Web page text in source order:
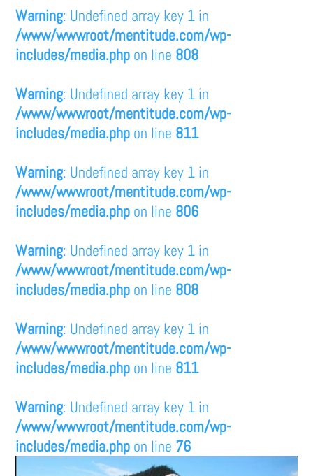
Warning: Undefined array key 1 in
/www/wwwroot/mentitude.com/wp-
includes/media.php on line 808
Warning: Undefined array key 1 in
/www/wwwroot/mentitude.com/wp-
includes/media.php on line 811
Warning: Undefined array key 1 in
/www/wwwroot/mentitude.com/wp-
includes/media.php on line 806
Warning: Undefined array key 1 in
/www/wwwroot/mentitude.com/wp-
includes/media.php on line 808
Warning: Undefined array key 1 in
/www/wwwroot/mentitude.com/wp-
includes/media.php on line 811
Warning: Undefined array key 1 in
/www/wwwroot/mentitude.com/wp-
includes/media.php on line 76